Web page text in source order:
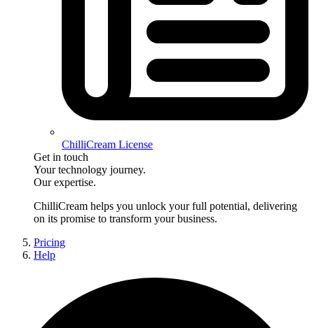
ChilliCream License
Get in touch
Your technology journey.
Our expertise.
ChilliCream helps you unlock your full potential, delivering
on its promise to transform your business.
Pricing
Help